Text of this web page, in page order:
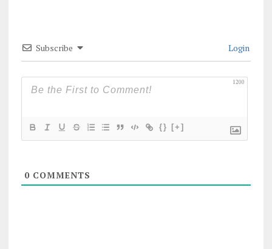
Subscribe Login
1200
{} [+]
0COMMENTS